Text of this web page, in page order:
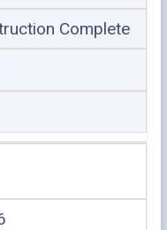
Complete